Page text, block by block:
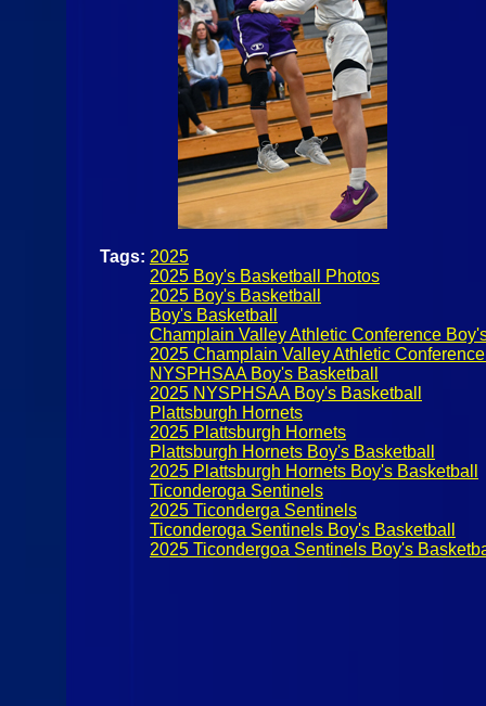
Tags: 2025
2025 Boy's Basketball Photos
2025 Boy's Basketball
Boy's Basketball
Champlain Valley Athletic Conference
2025 Champlain Valley Athletic
NYSPHSAA Boy's Basketball
2025 NYSPHSAA Boy's Basketball
Plattsburgh Hornets
2025 Plattsburgh Hornets
Plattsburgh Hornets Boy's Basketball
2025 Plattsburgh Hornets Boy's Basketball
Ticonderoga Sentinels
2025 Ticonderga Sentinels
Ticonderoga Sentinels Boy's Basketball
2025 Ticondergoa Sentinels Boy's